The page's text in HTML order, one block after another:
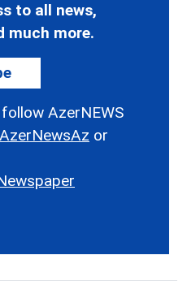
to all news,
much more.
AzerNEWS
or